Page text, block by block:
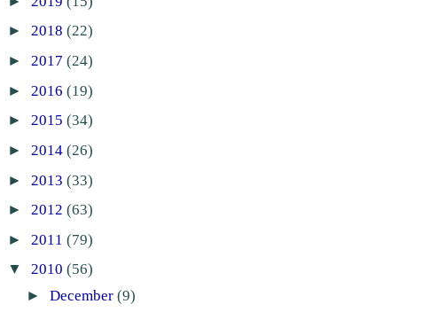
► 2018 (22)
► 2017 (24)
► 2016 (19)
► 2015 (34)
► 2014 (26)
► 2013 (33)
► 2012 (63)
► 2011 (79)
▼ 2010 (56)
► December (9)